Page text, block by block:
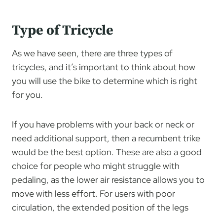
Type of Tricycle
As we have seen, there are three types of
tricycles, and it’s important to think about how
you will use the bike to determine which is right
for you.
If you have problems with your back or neck or
need additional support, then a recumbent trike
would be the best option. These are also a good
choice for people who might struggle with
pedaling, as the lower air resistance allows you to
move with less effort. For users with poor
circulation, the extended position of the legs